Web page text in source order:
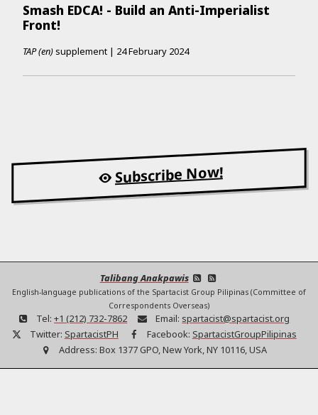
Smash EDCA! - Build an Anti-­Imperialist
Front!
TAP (en) supplement | 24 February 2024
Subscribe Now!
Talibang Anakpawis
English-language publications of the Spartacist Group Pilipinas (Committee of
Correspondents Overseas)
Tel: +1 (212) 732-7862 Email: spartacist@spartacist.org
Twitter: SpartacistPH Facebook: SpartacistGroupPilipinas
Address: Box 1377 GPO, New York, NY 10116, USA